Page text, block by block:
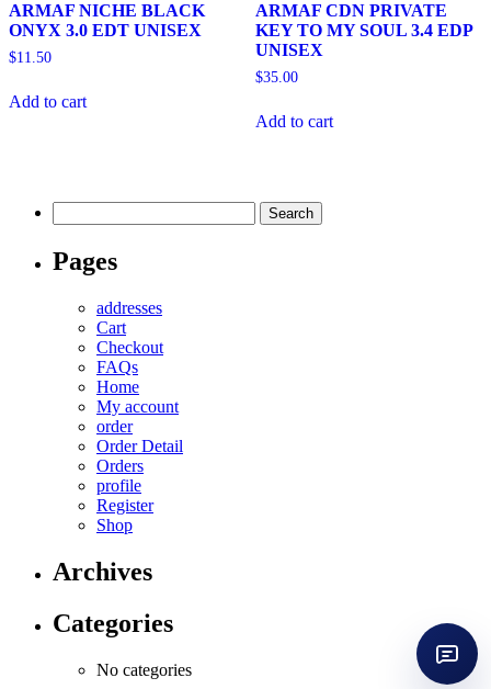
ARMAF NICHE BLACK
ONYX 3.0 EDT UNISEX
$11.50
Add to cart
ARMAF CDN PRIVATE
KEY TO MY SOUL 3.4 EDP
UNISEX
$35.00
Add to cart
for:
Pages
addresses
Cart
Checkout
FAQs
Home
My account
order
Order Detail
Orders
profile
Register
Shop
Archives
Categories
No categories